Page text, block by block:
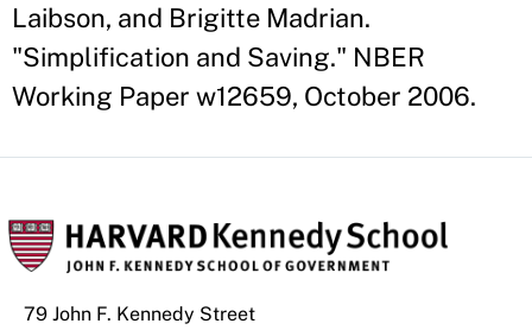
Laibson, and Brigitte Madrian.
"Simplification and Saving." NBER
Working Paper w12659, October 2006.
79 John F. Kennedy Street